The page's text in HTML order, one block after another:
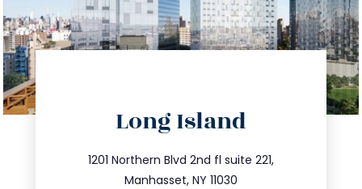
Long Island
1201 Northern Blvd 2nd fl suite 221,
Manhasset, NY 11030
516.693.9363
info@trustsandestate.com